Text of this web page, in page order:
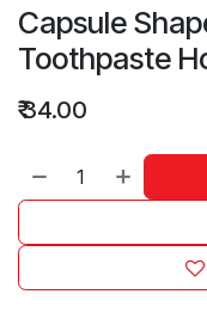
Capsule
Toothpaste
₹34.00